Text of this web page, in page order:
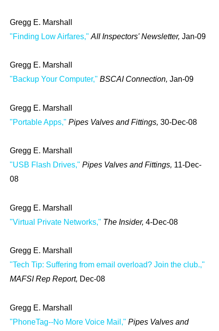
Gregg E. Marshall
"Finding Low Airfares," AII Inspectors' Newsletter, Jan-09
Gregg E. Marshall
"Backup Your Computer," BSCAI Connection, Jan-09
Gregg E. Marshall
"Portable Apps," Pipes Valves and Fittings, 30-Dec-08
Gregg E. Marshall
"USB Flash Drives," Pipes Valves and Fittings, 11-Dec-
08
Gregg E. Marshall
"Virtual Private Networks," The Insider, 4-Dec-08
Gregg E. Marshall
"Tech Tip: Suffering from email overload? Join the club.,"
MAFSI Rep Report, Dec-08
Gregg E. Marshall
"PhoneTag--No More Voice Mail," Pipes Valves and